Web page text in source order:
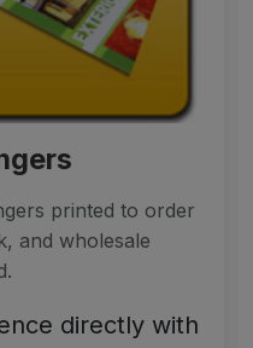
printed to order
and wholesale
directly with